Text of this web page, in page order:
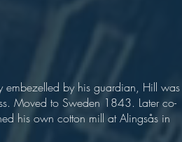
Bolton
Sweden
in Sweden.
embezelled by his guardian, Hill was
Moved to Sweden 1843. Later co-
his own cotton mill at Alingsås in